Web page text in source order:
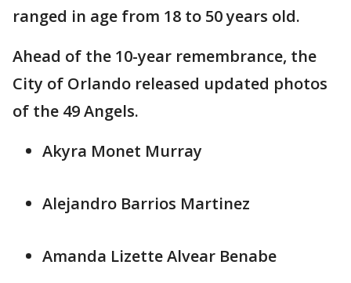
ranged in age from 18 to 50 years old.
Ahead of the 10-year remembrance, the
City of Orlando released updated photos
of the 49 Angels.
Akyra Monet Murray
Alejandro Barrios Martinez
Amanda Lizette Alvear Benabe